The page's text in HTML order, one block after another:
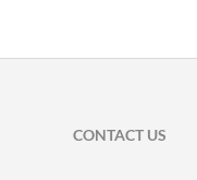
CONTACT US